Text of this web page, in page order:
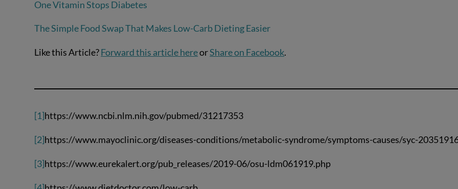
One Vitamin Stops Diabetes
The Simple Food Swap That Makes Low-Carb Dieting Easier
Like this Article?Forward this article hereorShare on Facebook.
[1]https://www.ncbi.nlm.nih.gov/pubmed/31217353
[2]https://www.mayoclinic.org/diseases-conditions/metabolic-syndrome/symptoms-causes/syc-
[3]https://www.eurekalert.org/pub_releases/2019-06/osu-ldm061919.php